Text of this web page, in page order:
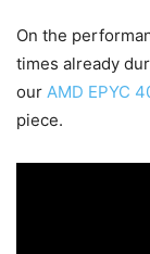
On the
times already
our AMD EPYC
piece.